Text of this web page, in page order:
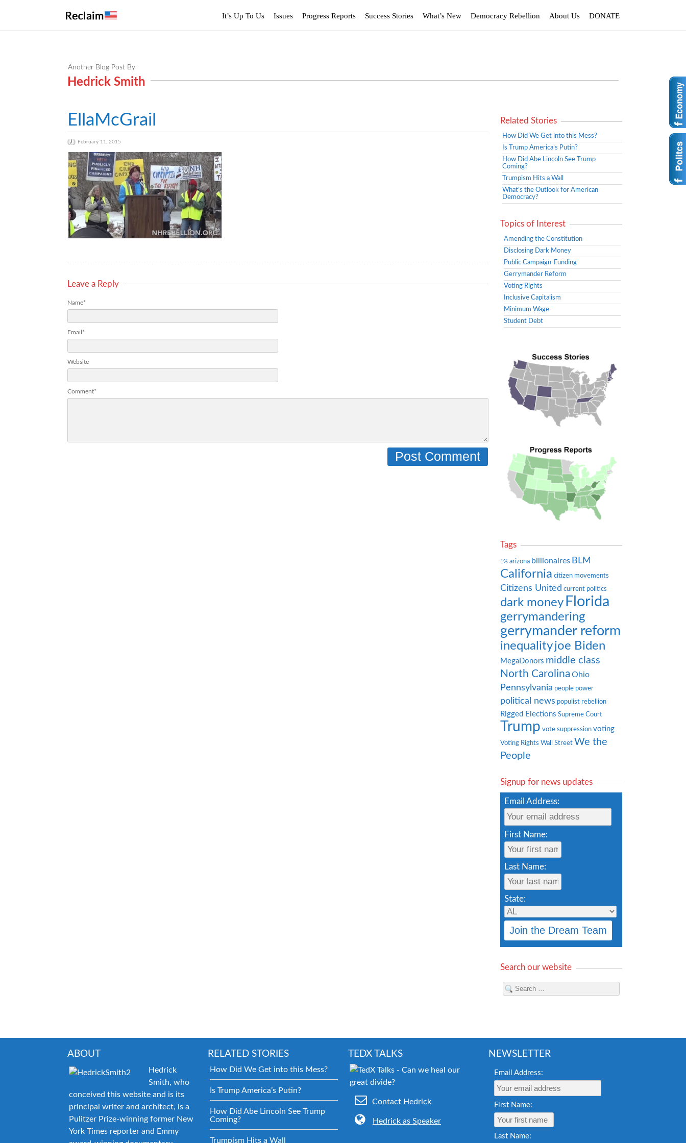
It’s Up To Us Issues Progress Reports Success Stories What’s New Democracy Rebellion About Us DONATE
Another Blog Post By
Hedrick Smith
EllaMcGrail
February 11, 2015
Leave a Reply
Name*
Email*
Website
Comment*
Related Stories
How Did We Get into this Mess?
Is Trump America’s Putin?
How Did Abe Lincoln See Trump
Coming?
Trumpism Hits a Wall
What’s the Outlook for American
Democracy?
Topics of Interest
Amending the Constitution
Disclosing Dark Money
Public Campaign-Funding
Gerrymander Reform
Voting Rights
Inclusive Capitalism
Minimum Wage
Student Debt
Tags
1% arizona billionaires BLM
California citizen movements
Citizens United current politics
dark money Florida
gerrymandering
gerrymander reform
inequalityjoe Biden
MegaDonors middle class
North Carolina Ohio
Pennsylvania people power
political news populist rebellion
Rigged Elections Supreme Court
Trump vote suppression voting
Voting Rights Wall Street We the
People
Signup for news updates
Email Address:
First Name:
Last Name:
State:
Search our website
ABOUT
Hedrick
Smith, who
conceived this website and is its
principal writer and architect, is a
Pulitzer Prize-winning former New
York Times reporter and Emmy
RELATED STORIES
How Did We Get into this Mess?
Is Trump America’s Putin?
How Did Abe Lincoln See Trump
Coming?
Trumpism Hits a Wall
TEDX TALKS
Contact Hedrick
Hedrick as Speaker
NEWSLETTER
Email Address:
First Name:
Last Name: